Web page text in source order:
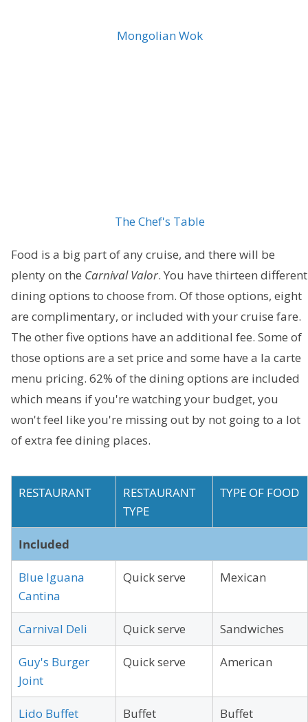
Mongolian Wok
The Chef's Table
Food is a big part of any cruise, and there will be
plenty on the Carnival Valor. You have thirteen different
dining options to choose from. Of those options, eight
are complimentary, or included with your cruise fare.
The other five options have an additional fee. Some of
those options are a set price and some have a la carte
menu pricing. 62% of the dining options are included
which means if you're watching your budget, you
won't feel like you're missing out by not going to a lot
of extra fee dining places.
RESTAURANT
RESTAURANT
TYPE
TYPE OF FOOD
Included
Blue Iguana
Cantina
Quick serve Mexican
Carnival Deli Quick serve Sandwiches
Guy's Burger
Joint
Quick serve American
Lido Buffet Buffet Buffet